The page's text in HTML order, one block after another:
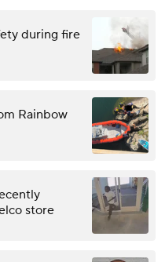
during fire
Rainbow
store